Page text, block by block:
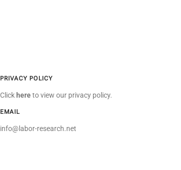
PRIVACY POLICY
Click hereto view our privacy policy.
EMAIL
info@labor-research.net